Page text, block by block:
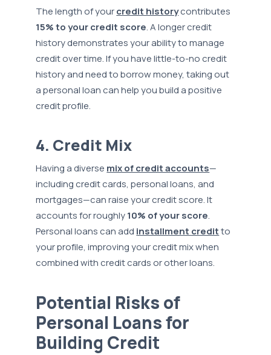
The length of yourcredit historycontributes
15% to your credit score. A longer credit
history demonstrates your ability to manage
credit over time. If you have little-to-no credit
history and need to borrow money, taking out
a personal loan can help you build a positive
credit profile.
4. Credit Mix
Having a diverse mix of credit accounts—
including credit cards, personal loans, and
mortgages—can raise your credit score. It
accounts for roughly10% of your score.
Personal loans can add installment creditto
your profile, improving your credit mix when
combined with credit cards or other loans.
Potential Risks of
Personal Loans for
Building Credit